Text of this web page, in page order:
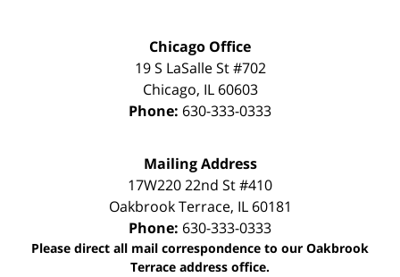
Chicago Office
19 S LaSalle St #702
Chicago, IL 60603
Phone: 630-333-0333
Mailing Address
17W220 22nd St #410
Oakbrook Terrace, IL 60181
Phone: 630-333-0333
Please direct all mail correspondence to our Oakbrook
Terrace address office.